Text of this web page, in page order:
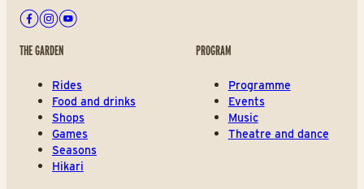
Facebook
Instagram
Youtube
THE GARDEN
Rides
Food and drinks
Shops
Games
Seasons
Hikari
PROGRAM
Programme
Events
Music
Theatre and dance